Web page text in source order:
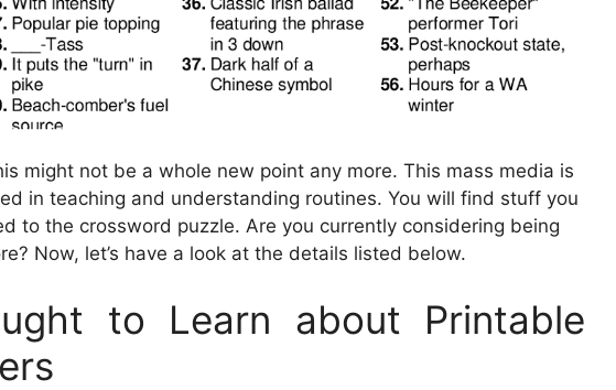
might not be a whole new point any more. This mass media is
in teaching and understanding routines. You will find stuff you
to the crossword puzzle. Are you currently considering being
Now, let’s have a look at the details listed below.
to Learn about Printable